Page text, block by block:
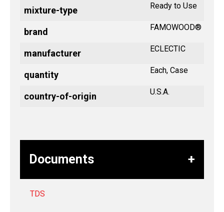
mixture-type Ready to Use
brand FAMOWOOD®
manufacturer ECLECTIC
quantity Each, Case
country-of-origin U.S.A.
Documents
TDS